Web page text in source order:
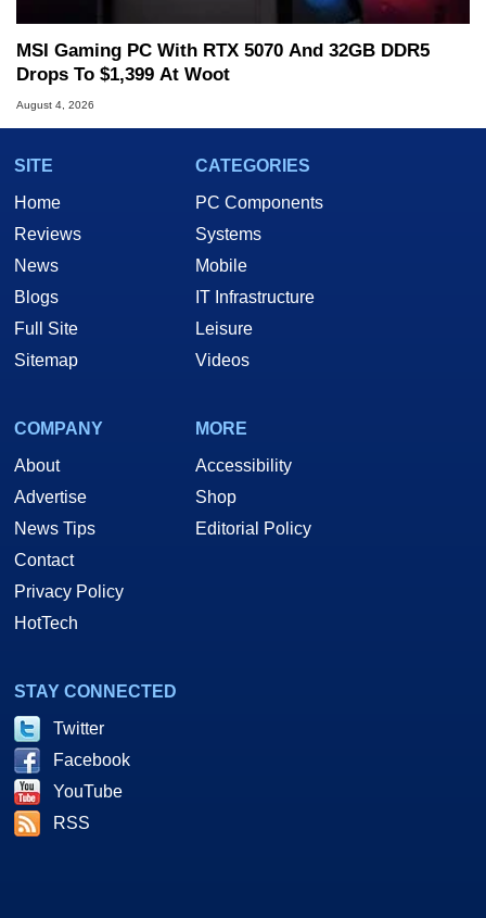
MSI Gaming PC With RTX 5070 And 32GB DDR5
Drops To $1,399 At Woot
August 4, 2026
SITE
Home
Reviews
News
Blogs
Full Site
Sitemap
CATEGORIES
PC Components
Systems
Mobile
IT Infrastructure
Leisure
Videos
COMPANY
About
Advertise
News Tips
Contact
Privacy Policy
HotTech
MORE
Accessibility
Shop
Editorial Policy
STAY CONNECTED
Twitter
Facebook
YouTube
RSS